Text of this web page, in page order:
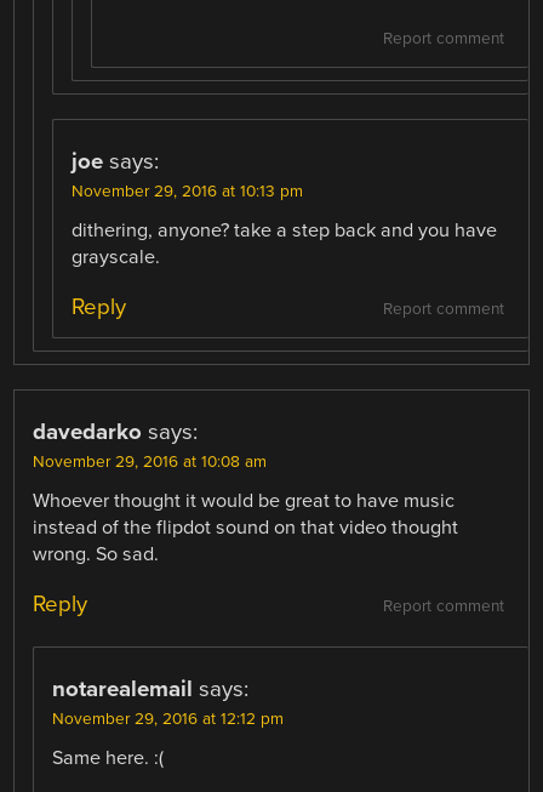
Report comment
joe says:
November 29, 2016 at 10:13 pm
dithering, anyone? take a step back and you have
grayscale.
Report comment
Reply
davedarko says:
November 29, 2016 at 10:08 am
Whoever thought it would be great to have music
instead of the flipdot sound on that video thought
wrong. So sad.
Report comment
Reply
notarealemail says:
November 29, 2016 at 12:12 pm
Same here. :(